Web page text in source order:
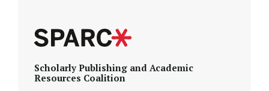
Scholarly Publishing and Academic
Resources Coalition